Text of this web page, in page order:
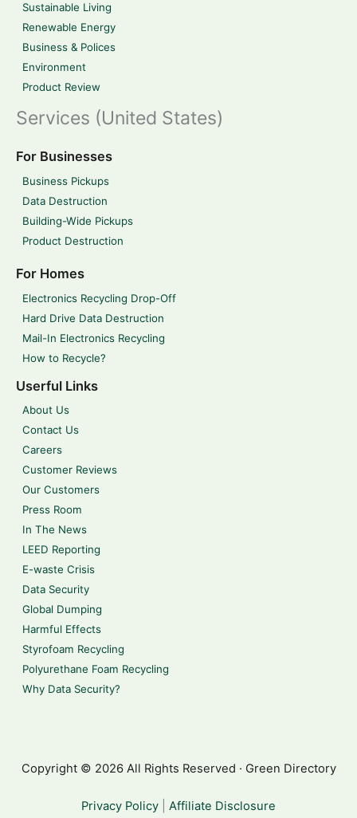
Sustainable Living
Renewable Energy
Business & Polices
Environment
Product Review
Services (United States)
For Businesses
Business Pickups
Data Destruction
Building-Wide Pickups
Product Destruction
For Homes
Electronics Recycling Drop-Off
Hard Drive Data Destruction
Mail-In Electronics Recycling
How to Recycle?
Userful Links
About Us
Contact Us
Careers
Customer Reviews
Our Customers
Press Room
In The News
LEED Reporting
E-waste Crisis
Data Security
Global Dumping
Harmful Effects
Styrofoam Recycling
Polyurethane Foam Recycling
Why Data Security?
Copyright © 2026 All Rights Reserved · Green Directory
Privacy Policy Affiliate Disclosure